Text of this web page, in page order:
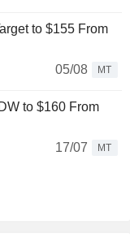
to $155 From
05/08
MT
to $160 From
17/07
MT